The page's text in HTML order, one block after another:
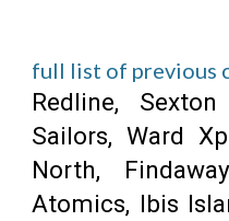
full list of previous
Redline,
Sailors, Ward
North,
Atomics, Ibis